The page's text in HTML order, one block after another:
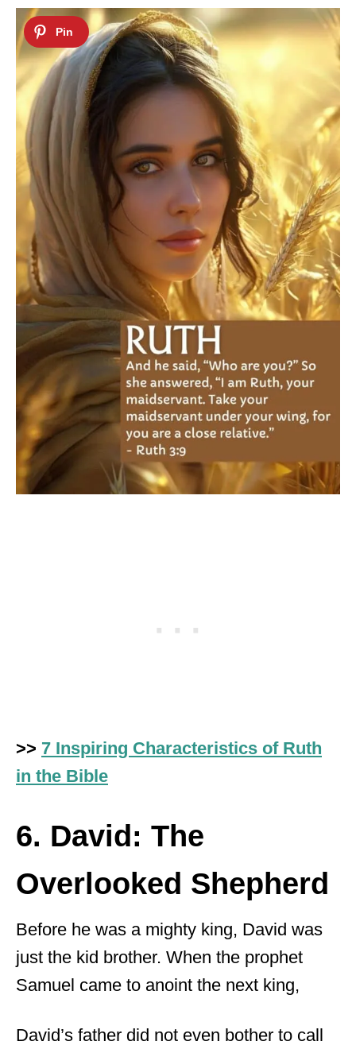
>> 7 Inspiring Characteristics of Ruth
in the Bible
6. David: The
Overlooked Shepherd
Before he was a mighty king, David was
just the kid brother. When the prophet
Samuel came to anoint the next king,
David’s father did not even bother to call